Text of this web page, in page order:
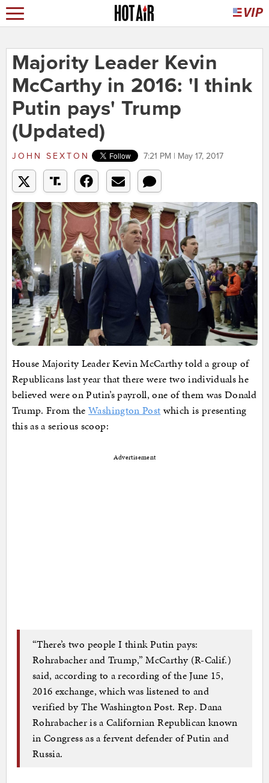
Majority Leader Kevin
McCarthy in 2016: 'I think
Putin pays' Trump
(Updated)
JOHN SEXTON 7:21 PM | May 17, 2017
House Majority Leader Kevin McCarthy told a group of
Republicans last year that there were two individuals he
believed were on Putin’s payroll, one of them was Donald
Trump. From theWashington Post which is presenting
this as a serious scoop:
Advertisement
“There’s two people I think Putin pays:
Rohrabacher and Trump,” McCarthy (R-Calif.)
said, according to a recording of the June 15,
2016 exchange, which was listened to and
verified by The Washington Post. Rep. Dana
Rohrabacher is a Californian Republican known
in Congress as a fervent defender of Putin and
Russia.